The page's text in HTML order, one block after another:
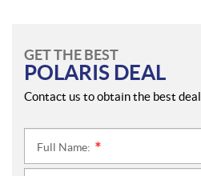
GET THE BEST
POLARIS DEAL
Contact us to obtain the best deal.
Full Name: